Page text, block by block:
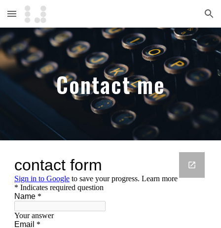
Skip to main content Skip to navigation
Contact me